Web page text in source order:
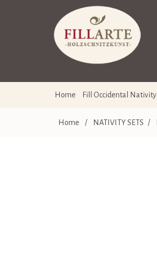
Home Fill Occidental Nativity
Home / NATIVITY SETS /